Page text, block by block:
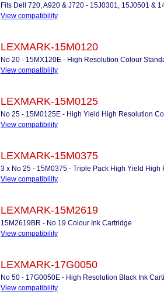
Fits Dell 720, A920 & J720 - 15J0301, 15J0501 &
View compatibility
LEXMARK-15M0120
No 20 - 15MX120E - High Resolution Colour
View compatibility
LEXMARK-15M0125
No 25 - 15M0125E - High Yield High Resolution
View compatibility
LEXMARK-15M0375
3 x No 25 - 15M0375 - Triple Pack High Yield
View compatibility
LEXMARK-15M2619
15M2619BR - No 19 Colour Ink Cartridge
View compatibility
LEXMARK-17G0050
No 50 - 17G0050E - High Resolution Black Ink
View compatibility